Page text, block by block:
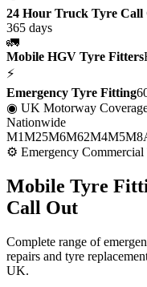
24 Hour Truck Tyre Call
365 days
🚛
Mobile HGV Tyre Fitters
⚡
Emergency Tyre Fitting
◉ UK Motorway
Nationwide
M1M25M6M62M4M5M8
⚙ Emergency Commercial
Mobile Tyre
Call Out
Complete range of
repairs and tyre
UK.